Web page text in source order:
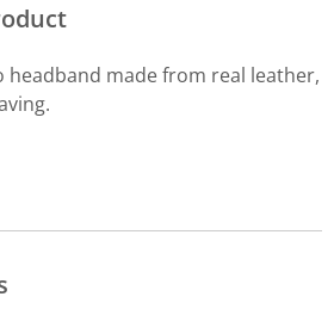
headband made from real leather,